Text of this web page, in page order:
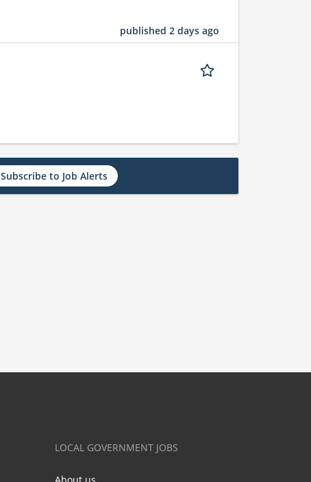
published 2 days ago
Subscribe to Job Alerts
LOCAL GOVERNMENT JOBS